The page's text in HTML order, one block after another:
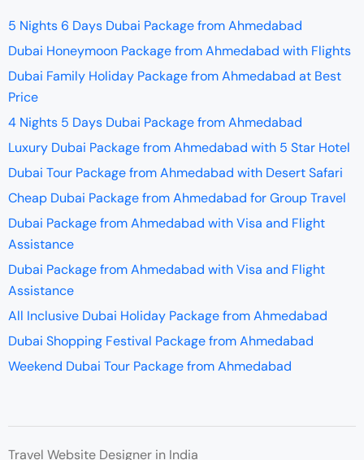
5 Nights 6 Days Dubai Package from Ahmedabad
Dubai Honeymoon Package from Ahmedabad with Flights
Dubai Family Holiday Package from Ahmedabad at Best
Price
4 Nights 5 Days Dubai Package from Ahmedabad
Luxury Dubai Package from Ahmedabad with 5 Star Hotel
Dubai Tour Package from Ahmedabad with Desert Safari
Cheap Dubai Package from Ahmedabad for Group Travel
Dubai Package from Ahmedabad with Visa and Flight
Assistance
Dubai Package from Ahmedabad with Visa and Flight
Assistance
All Inclusive Dubai Holiday Package from Ahmedabad
Dubai Shopping Festival Package from Ahmedabad
Weekend Dubai Tour Package from Ahmedabad
Travel Website Designer in India